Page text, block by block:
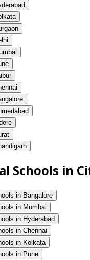
Schools in
in Bangalore
in Mumbai
in Hyderabad
in Chennai
in Kolkata
in Pune